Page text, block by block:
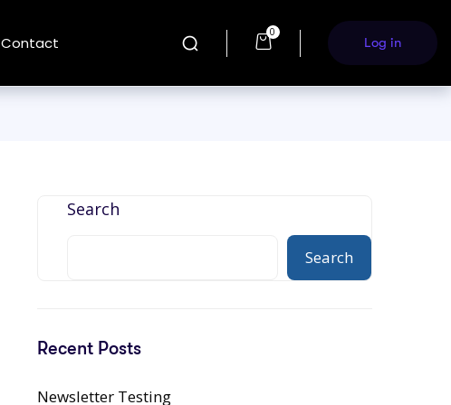
Contact
0
Log in
Search
Search
Recent Posts
Newsletter Testing